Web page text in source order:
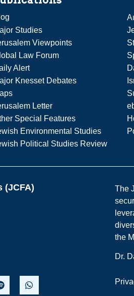
Studies
Viewpoints
Law Forum
Alert
Knesset Debates
Letter
Special Features
Environmental Studies
Political Studies Review
(JCFA)
The
the
Dr.